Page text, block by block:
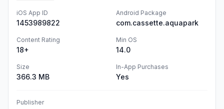
iOS App ID
1453989822
Android Package
com.cassette.aquapark
Content Rating
18+
Min OS
14.0
Size
366.3 MB
In-App Purchases
Yes
Publisher